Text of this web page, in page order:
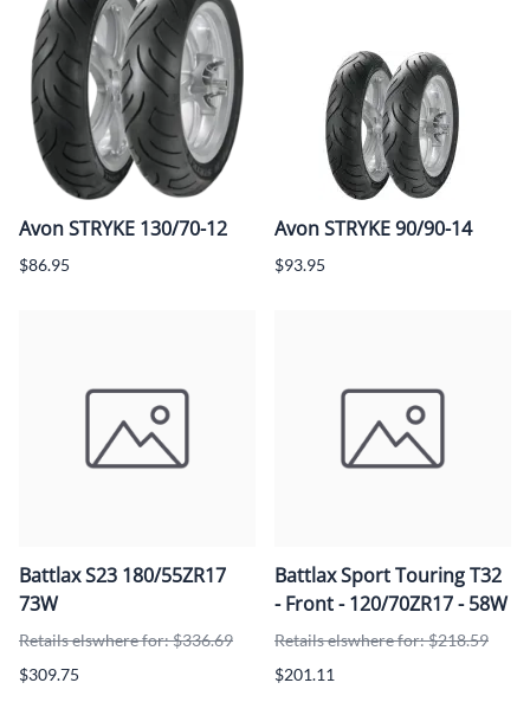
Avon STRYKE 130/70-12
$86.95
Avon STRYKE 90/90-14
$93.95
Battlax S23 180/55ZR17
73W
Retails elswhere for: $336.69
$309.75
Battlax Sport Touring T32
- Front - 120/70ZR17 - 58W
Retails elswhere for: $218.59
$201.11